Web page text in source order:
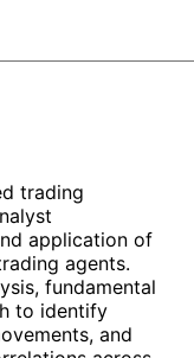
trading
application of
agents.
fundamental
to identify
and